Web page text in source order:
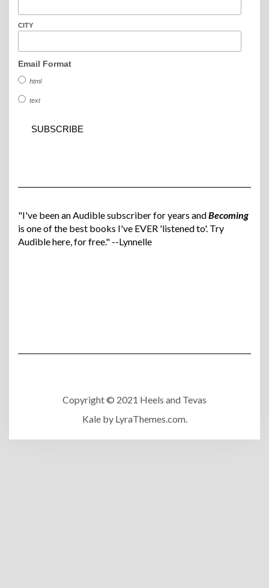
CITY
Email Format
html
text
"I've been an Audible subscriber for years andBecoming
is one of the best books I've EVER 'listened to'. Try
Audible here, for free." --Lynnelle
Copyright © 2021 Heels and Tevas
Kaleby LyraThemes.com.